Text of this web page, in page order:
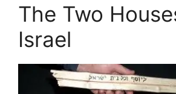
The Two
Israel